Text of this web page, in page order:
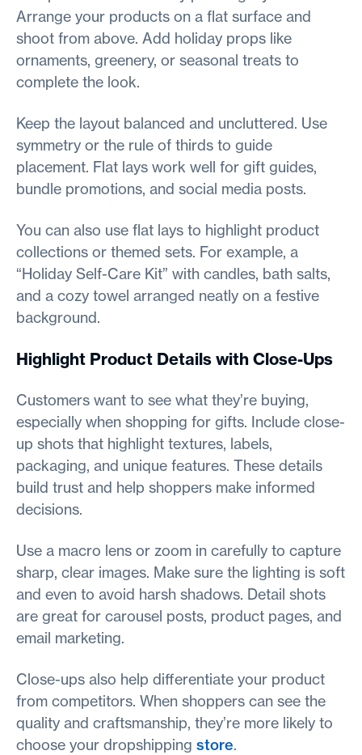
Arrange your products on a flat surface and
shoot from above. Add holiday props like
ornaments, greenery, or seasonal treats to
complete the look.
Keep the layout balanced and uncluttered. Use
symmetry or the rule of thirds to guide
placement. Flat lays work well for gift guides,
bundle promotions, and social media posts.
You can also use flat lays to highlight product
collections or themed sets. For example, a
“Holiday Self-Care Kit” with candles, bath salts,
and a cozy towel arranged neatly on a festive
background.
Highlight Product Details with Close-Ups
Customers want to see what they’re buying,
especially when shopping for gifts. Include close-
up shots that highlight textures, labels,
packaging, and unique features. These details
build trust and help shoppers make informed
decisions.
Use a macro lens or zoom in carefully to capture
sharp, clear images. Make sure the lighting is soft
and even to avoid harsh shadows. Detail shots
are great for carousel posts, product pages, and
email marketing.
Close-ups also help differentiate your product
from competitors. When shoppers can see the
quality and craftsmanship, they’re more likely to
choose your dropshipping store.